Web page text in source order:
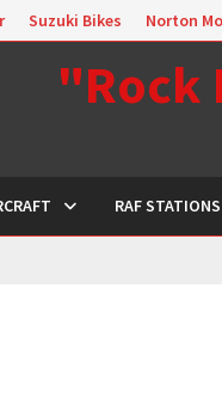
Suzuki Bikes Norton
"Rock
RAF STATIONS